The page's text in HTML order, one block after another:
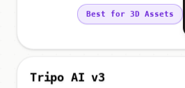
Best for 3D Assets
Tripo AI v3